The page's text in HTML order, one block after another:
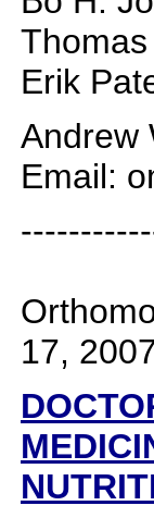
Erik
Andrew
Email:
17,